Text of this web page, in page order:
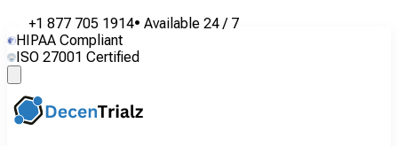
+1 877 705 1914• Available 24 / 7
HIPAA Compliant
ISO 27001 Certified